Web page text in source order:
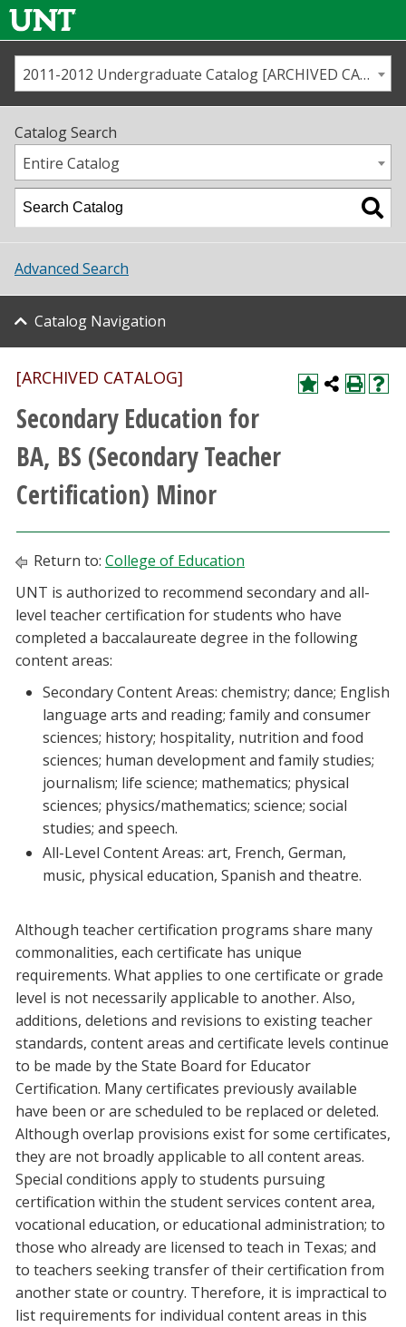
Us
Map
Academics
Student Life
About UNT
Research
Athletics
Giving
Community & Visitors
MyUNT
Blackboard
EagleConnect
UNT Directory
2011-2012 Undergraduate Catalog [ARCHIVED CATALOG]
Catalog Search
Entire Catalog
Advanced Search
Catalog Navigation
[ARCHIVED CATALOG]
Secondary Education for
BA, BS (Secondary Teacher
Certification) Minor
Return to: College of Education
UNT is authorized to recommend secondary and all-
level teacher certification for students who have
completed a baccalaureate degree in the following
content areas:
Secondary Content Areas: chemistry; dance; English
language arts and reading; family and consumer
sciences; history; hospitality, nutrition and food
sciences; human development and family studies;
journalism; life science; mathematics; physical
sciences; physics/mathematics; science; social
studies; and speech.
All-Level Content Areas: art, French, German,
music, physical education, Spanish and theatre.
Although teacher certification programs share many
commonalities, each certificate has unique
requirements. What applies to one certificate or grade
level is not necessarily applicable to another. Also,
additions, deletions and revisions to existing teacher
standards, content areas and certificate levels continue
to be made by the State Board for Educator
Certification. Many certificates previously available
have been or are scheduled to be replaced or deleted.
Although overlap provisions exist for some certificates,
they are not broadly applicable to all content areas.
Special conditions apply to students pursuing
certification within the student services content area,
vocational education, or educational administration; to
those who already are licensed to teach in Texas; and
to teachers seeking transfer of their certification from
another state or country. Therefore, it is impractical to
list requirements for individual content areas in this